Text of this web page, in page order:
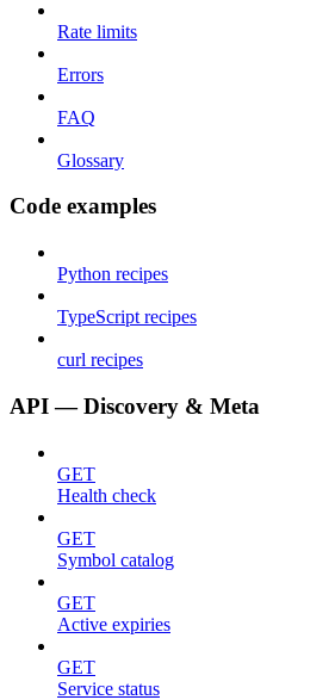
Rate limits
Errors
FAQ
Glossary
Code examples
Python recipes
TypeScript recipes
curl recipes
API — Discovery & Meta
GET
Health check
GET
Symbol catalog
GET
Active expiries
GET
Service status